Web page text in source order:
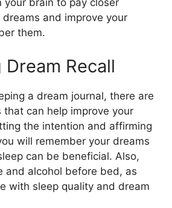
your brain to pay closer
and improve your
them.
Recall
a dream journal, there are
that can help improve your
the intention and affirming
will remember your dreams
can be beneficial. Also,
and alcohol before bed, as
with sleep quality and dream